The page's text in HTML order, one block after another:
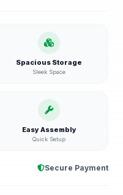
Spacious Storage
Sleek Space
Easy Assembly
Quick Setup
Secure Payment